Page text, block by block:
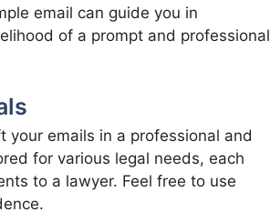
email can guide you in
of a prompt and professional
your emails in a professional and
for various legal needs, each
to a lawyer. Feel free to use